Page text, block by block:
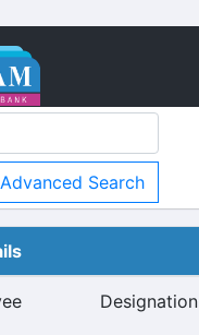
Advanced Search
Designation